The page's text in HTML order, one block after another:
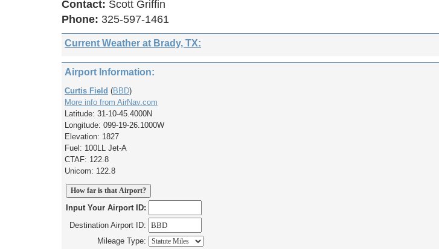
Contact: Scott Griffin
Phone: 325-597-1461
Current Weather at Brady, TX:
Airport Information:
Curtis Field (BBD)
More info from AirNav.com
Latitude: 31-10-45.4000N
Longitude: 099-19-26.1000W
Elevation: 1827
Fuel: 100LL Jet-A
CTAF: 122.8
Unicom: 122.8
Input Your Airport ID:
Destination Airport ID:
Mileage Type: